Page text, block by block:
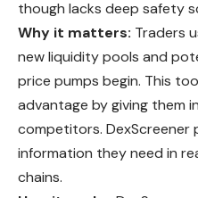
though lacks deep safety
Why it matters: Traders
new liquidity pools and
price pumps begin. This
advantage by giving them
competitors.
information they need in
chains.